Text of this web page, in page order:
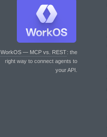
WorkOS — MCP vs. REST: the
right way to connect agents to
your API.